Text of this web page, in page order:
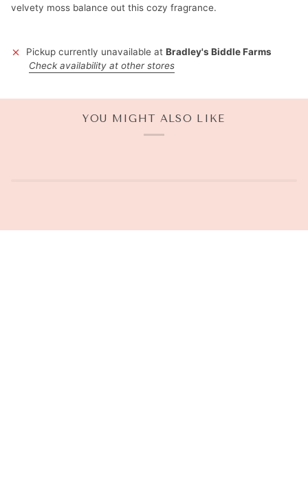
velvety moss balance out this cozy fragrance.
Pickup currently unavailable at Bradley's Biddle Farms
Check availability at other stores
YOU MIGHT ALSO LIKE